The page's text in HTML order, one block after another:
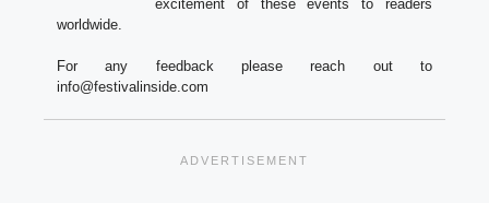
excitement of these events to readers
worldwide.
For any feedback please reach out to
info@festivalinside.com